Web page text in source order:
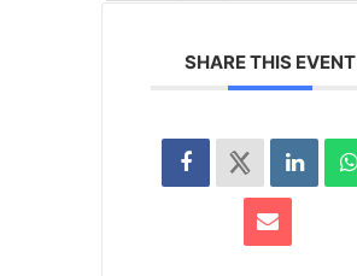
SHARE THIS EVENT